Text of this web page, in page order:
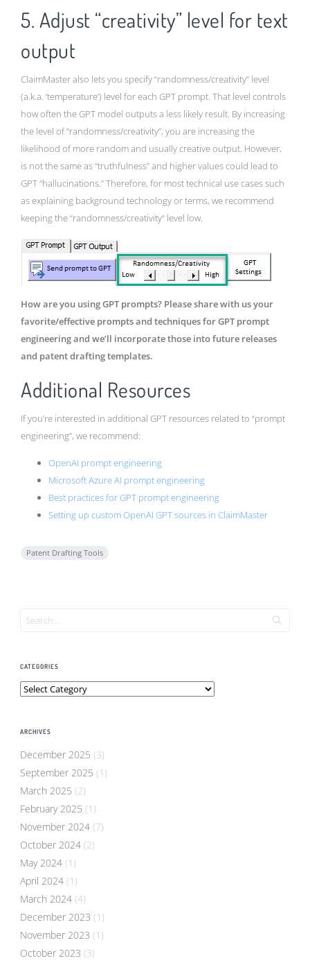
5. Adjust “creativity” level for text
output
ClaimMaster also lets you specify “randomness/creativity” level
(a.k.a. ‘temperature’) level for each GPT prompt. That level controls
how often the GPT model outputs a less likely result. By increasing
the level of “randomness/creativity”, you are increasing the
likelihood of more random and usually creative output. However,
is not the same as “truthfulness” and higher values could lead to
GPT “hallucinations.” Therefore, for most technical use cases such
as explaining background technology or terms, we recommend
keeping the “randomness/creativity” level low.
How are you using GPT prompts? Please share with us your
favorite/effective prompts and techniques for GPT prompt
engineering and we’ll incorporate those into future releases
and patent drafting templates.
Additional Resources
If you’re interested in additional GPT resources related to “prompt
engineering”, we recommend:
OpenAI prompt engineering
Microsoft Azure AI prompt engineering
Best practices for GPT prompt engineering
Setting up custom OpenAI GPT sources in ClaimMaster
Patent Drafting Tools
CATEGORIES
Categories
ARCHIVES
December 2025 (3)
September 2025 (1)
March 2025 (2)
February 2025 (1)
November 2024 (7)
October 2024 (2)
May 2024 (1)
April 2024 (1)
March 2024 (4)
December 2023 (1)
November 2023 (1)
October 2023 (3)